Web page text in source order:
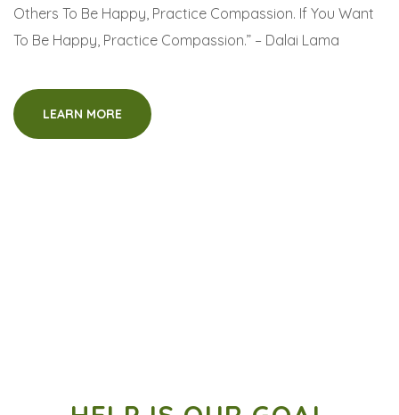
Others To Be Happy, Practice Compassion. If You Want
To Be Happy, Practice Compassion.” – Dalai Lama
LEARN MORE